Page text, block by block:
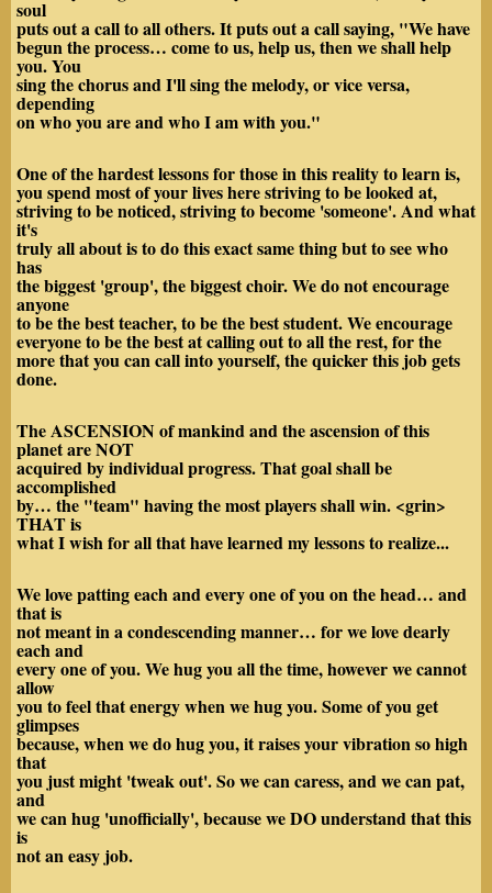
soul
puts out a call to all others. It puts out a call saying, "We have
begun the process… come to us, help us, then we shall help
you. You
sing the chorus and I'll sing the melody, or vice versa,
depending
on who you are and who I am with you."
One of the hardest lessons for those in this reality to learn is,
you spend most of your lives here striving to be looked at,
striving to be noticed, striving to become 'someone'. And what
it's
truly all about is to do this exact same thing but to see who
has
the biggest 'group', the biggest choir. We do not encourage
anyone
to be the best teacher, to be the best student. We encourage
everyone to be the best at calling out to all the rest, for the
more that you can call into yourself, the quicker this job gets
done.
The ASCENSION of mankind and the ascension of this
planet are NOT
acquired by individual progress. That goal shall be
accomplished
by… the "team" having the most players shall win. <grin>
THAT is
what I wish for all that have learned my lessons to realize...
We love patting each and every one of you on the head… and
that is
not meant in a condescending manner… for we love dearly
each and
every one of you. We hug you all the time, however we cannot
allow
you to feel that energy when we hug you. Some of you get
glimpses
because, when we do hug you, it raises your vibration so high
that
you just might 'tweak out'. So we can caress, and we can pat,
and
we can hug 'unofficially', because we DO understand that this
is
not an easy job.